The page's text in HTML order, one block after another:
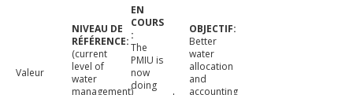
Valeur
(current
level of
water
management)
The
PMIU is
now
doing
Better
water
allocation
and
accounting